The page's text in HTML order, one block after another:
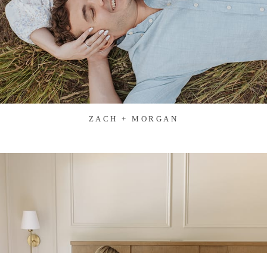
ZACH + MORGAN